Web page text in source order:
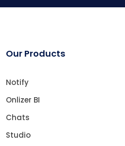
Our Products
Notify
Onlizer BI
Chats
Studio